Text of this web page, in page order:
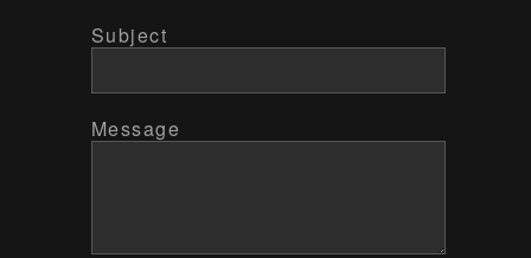
Subject
Message